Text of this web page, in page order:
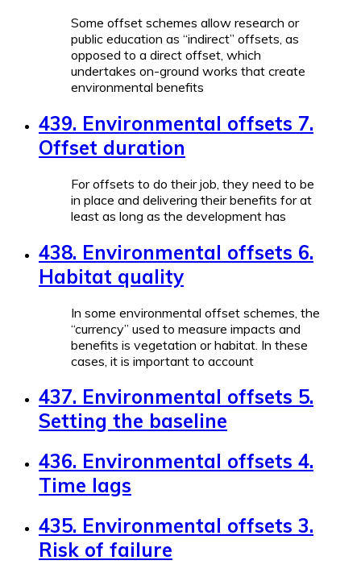
Some offset schemes allow research or
public education as “indirect” offsets, as
opposed to a direct offset, which
undertakes on-ground works that create
environmental benefits
439. Environmental offsets 7.
Offset duration
For offsets to do their job, they need to be
in place and delivering their benefits for at
least as long as the development has
438. Environmental offsets 6.
Habitat quality
In some environmental offset schemes, the
“currency” used to measure impacts and
benefits is vegetation or habitat. In these
cases, it is important to account
437. Environmental offsets 5.
Setting the baseline
436. Environmental offsets 4.
Time lags
435. Environmental offsets 3.
Risk of failure